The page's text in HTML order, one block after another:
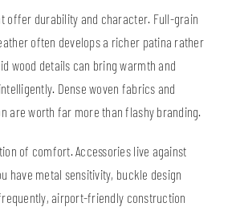
offer durability and character. Full-grain
often develops a richer patina rather
wood details can bring warmth and
Dense woven fabrics and
are worth far more than flashy branding.
of comfort. Accessories live against
have metal sensitivity, buckle design
airport-friendly construction